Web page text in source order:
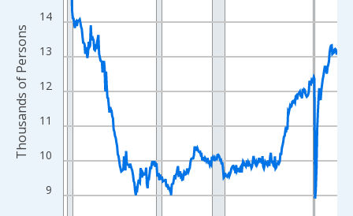
The chart has 2 Y axes displaying Thousands of Persons and
9
10
11
12
13
14
Thousands of Persons